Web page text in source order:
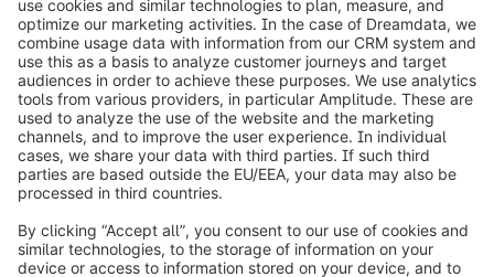
info@shopware.com
Over Shopware
Product